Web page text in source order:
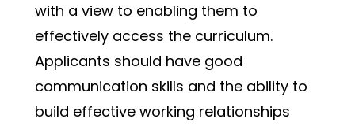
with a view to enabling them to
effectively access the curriculum.
Applicants should have good
communication skills and the ability to
build effective working relationships